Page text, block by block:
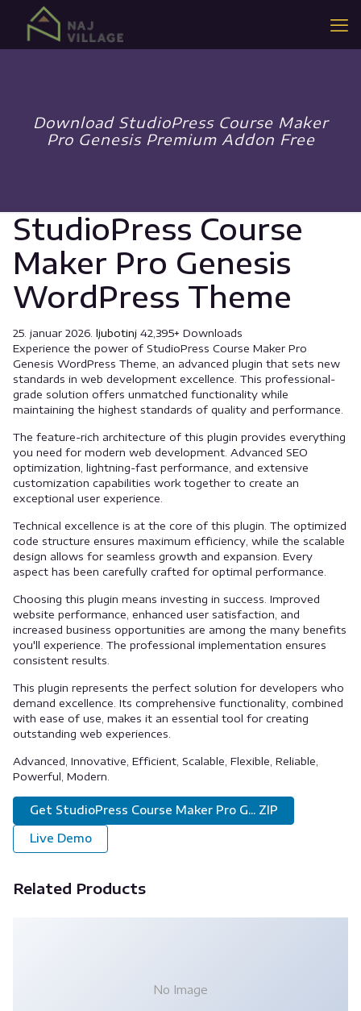
Download StudioPress Course Maker
Pro Genesis Premium Addon Free
StudioPress Course
Maker Pro Genesis
WordPress Theme
25. januar 2026. ljubotinj 42,395+ Downloads
Experience the power of StudioPress Course Maker Pro
Genesis WordPress Theme, an advanced plugin that sets new
standards in web development excellence. This professional-
grade solution offers unmatched functionality while
maintaining the highest standards of quality and performance.
The feature-rich architecture of this plugin provides everything
you need for modern web development. Advanced SEO
optimization, lightning-fast performance, and extensive
customization capabilities work together to create an
exceptional user experience.
Technical excellence is at the core of this plugin. The optimized
code structure ensures maximum efficiency, while the scalable
design allows for seamless growth and expansion. Every
aspect has been carefully crafted for optimal performance.
Choosing this plugin means investing in success. Improved
website performance, enhanced user satisfaction, and
increased business opportunities are among the many benefits
you'll experience. The professional implementation ensures
consistent results.
This plugin represents the perfect solution for developers who
demand excellence. Its comprehensive functionality, combined
with ease of use, makes it an essential tool for creating
outstanding web experiences.
Advanced, Innovative, Efficient, Scalable, Flexible, Reliable,
Powerful, Modern.
Get StudioPress Course Maker Pro G... ZIP
Live Demo
Related Products
No Image